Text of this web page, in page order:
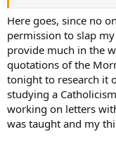
Were (or are) the
physical body to
have large families in
“bodies” here on
sure how else to say it.)
Thank you for your
Here goes, since no
permission to slap
provide much in the
quotations of the
tonight to research it
studying a
working on letters
was taught and my